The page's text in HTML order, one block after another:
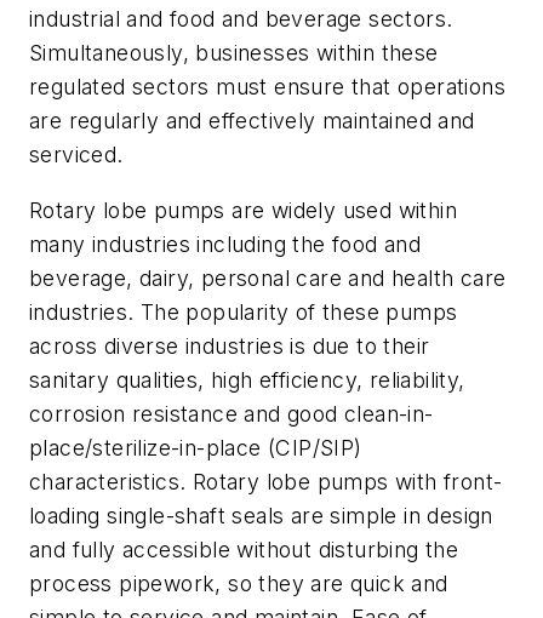
industrial and food and beverage sectors.
Simultaneously, businesses within these
regulated sectors must ensure that operations
are regularly and effectively maintained and
serviced.
Rotary lobe pumps are widely used within
many industries including the food and
beverage, dairy, personal care and health care
industries. The popularity of these pumps
across diverse industries is due to their
sanitary qualities, high efficiency, reliability,
corrosion resistance and good clean-in-
place/sterilize-in-place (CIP/SIP)
characteristics. Rotary lobe pumps with front-
loading single-shaft seals are simple in design
and fully accessible without disturbing the
process pipework, so they are quick and